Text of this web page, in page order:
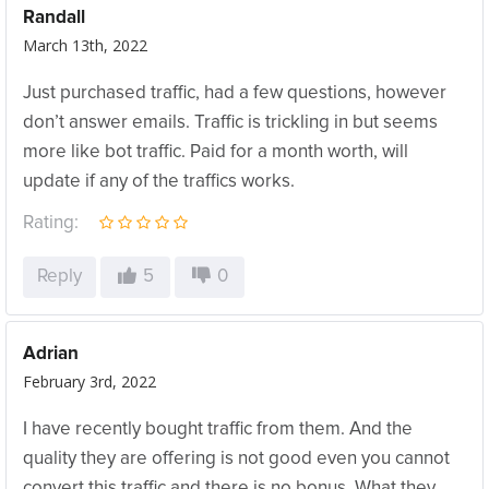
Randall
March 13th, 2022
Just purchased traffic, had a few questions, however
don’t answer emails. Traffic is trickling in but seems
more like bot traffic. Paid for a month worth, will
update if any of the traffics works.
Rating:
Reply 5 0
Adrian
February 3rd, 2022
I have recently bought traffic from them. And the
quality they are offering is not good even you cannot